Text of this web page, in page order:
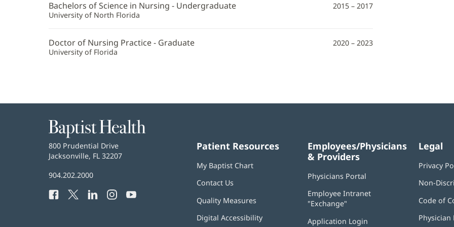
Bachelors of Science in Nursing - Undergraduate
University of North Florida
2015 – 2017
Doctor of Nursing Practice - Graduate
University of Florida
2020 – 2023
Baptist
Health
Baptist
Health
800 Prudential Drive
Jacksonville, FL 32207
Baptist
Phone
904.202.2000
Facebook
(opens
Twitter
(opens
LinkedIn
(opensInstagram
(opens
YouTube
Patient Resources
My Baptist Chart
Contact Us
Quality Measures
Digital Accessibility
Employees/Physicians
& Providers
Physicians Portal
new
Employee Intranet
"Exchange"
new
Application Login
Legal
Privacy
Non-
Code of
Physician